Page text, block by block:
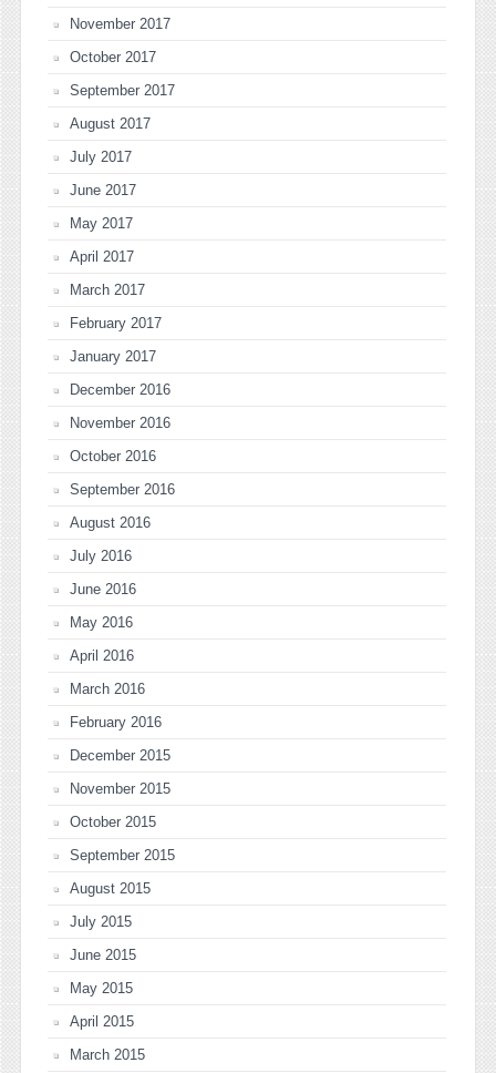
November 2017
October 2017
September 2017
August 2017
July 2017
June 2017
May 2017
April 2017
March 2017
February 2017
January 2017
December 2016
November 2016
October 2016
September 2016
August 2016
July 2016
June 2016
May 2016
April 2016
March 2016
February 2016
December 2015
November 2015
October 2015
September 2015
August 2015
July 2015
June 2015
May 2015
April 2015
March 2015